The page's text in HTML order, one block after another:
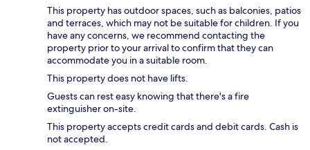
This property has outdoor spaces, such as balconies, patios
and terraces, which may not be suitable for children. If you
have any concerns, we recommend contacting the
property prior to your arrival to confirm that they can
accommodate you in a suitable room.
This property does not have lifts.
Guests can rest easy knowing that there's a fire
extinguisher on-site.
This property accepts credit cards and debit cards. Cash is
not accepted.